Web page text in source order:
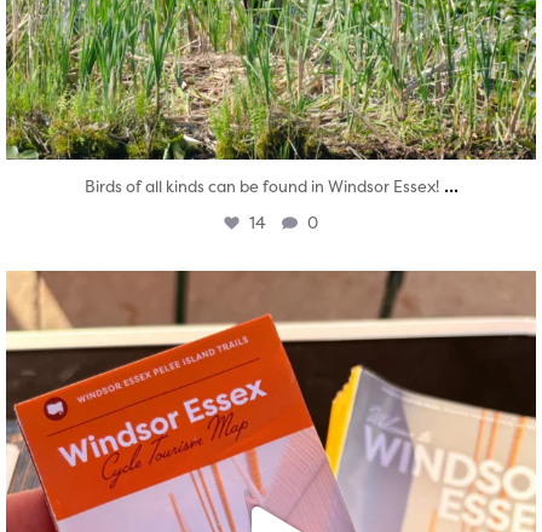
Birds of all kinds can be found in Windsor Essex! ...
14 0
Aug 5